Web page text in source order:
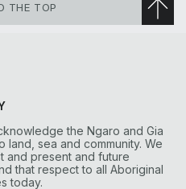
THE TOP
the Ngaro and Gia
sea and community. We
and present and future
that respect to all Aboriginal
today.